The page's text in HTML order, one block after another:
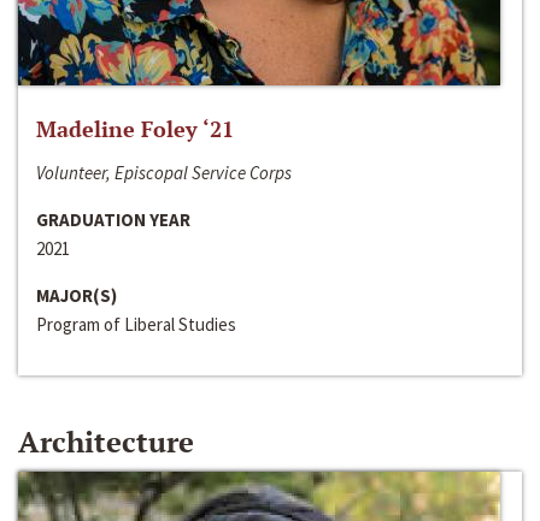
Madeline Foley ‘21
Volunteer, Episcopal Service Corps
GRADUATION YEAR
2021
MAJOR(S)
Program of Liberal Studies
Architecture